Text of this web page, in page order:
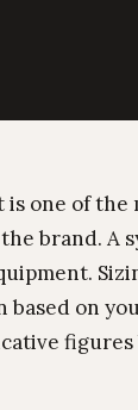
is one of
brand. A
on
figures